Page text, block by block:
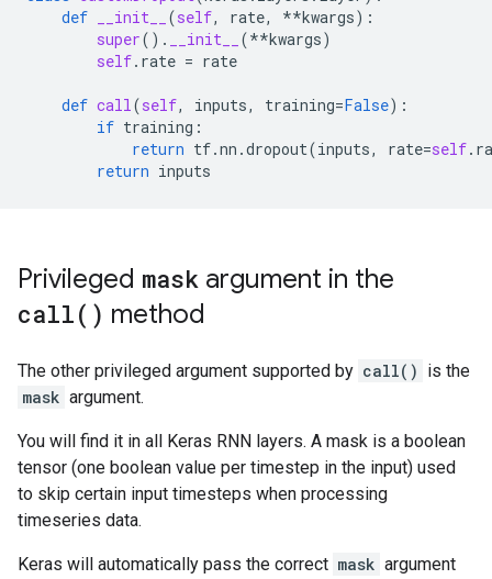
def
__init__ (self, rate, **kwargs):
super() . __init__ (**kwargs)
self. rate = rate
def call(self, inputs, training=False):
if training :
return tf.nn .dropout(inputs, rate=self.
return inputs
Privileged mask argument in the
call( ) method
The other privileged argument supported by call() is the
mask argument.
You will find it in all Keras RNN layers. A mask is a boolean
tensor (one boolean value per timestep in the input) used
to skip certain input timesteps when processing
timeseries data.
Keras will automatically pass the correct mask argument